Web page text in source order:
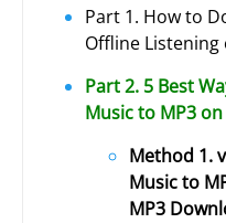
Part 1. How to
Offline
Part 2. 5 Best
Music to MP3
Method 1.
Music to
MP3